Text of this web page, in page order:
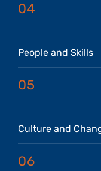
04
People and Skills
05
Culture and
06